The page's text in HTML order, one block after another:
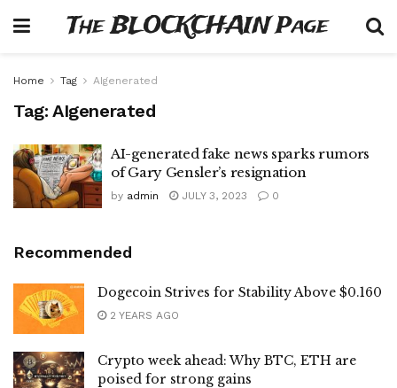
The BLOCKCHAIN Page
Home Tag AIgenerated
Tag: AIgenerated
AI-generated fake news sparks rumors
of Gary Gensler’s resignation
by admin JULY 3, 2023 0
Recommended
Dogecoin Strives for Stability Above $0.160
2 YEARS AGO
Crypto week ahead: Why BTC, ETH are
poised for strong gains